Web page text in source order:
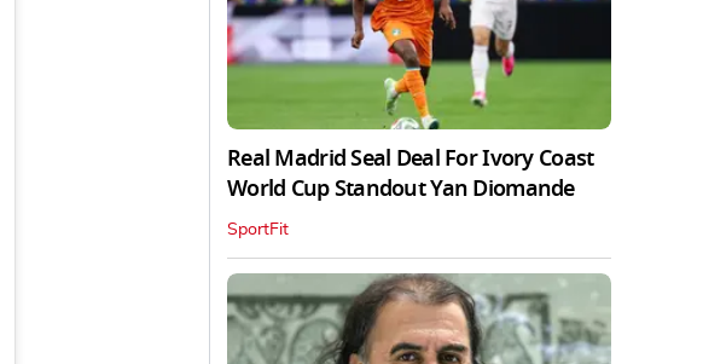
Real Madrid Seal Deal For Ivory Coast
World Cup Standout Yan Diomande
SportFit